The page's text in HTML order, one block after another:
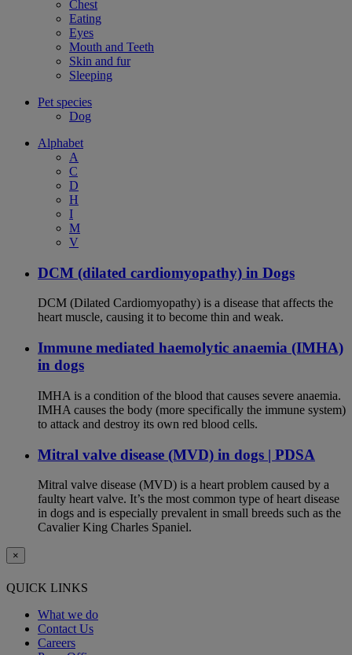
Chest
Eating
Eyes
Mouth and Teeth
Skin and fur
Sleeping
Pet species
Dog
Alphabet
A
C
D
H
I
M
V
DCM (dilated cardiomyopathy) in Dogs
DCM (Dilated Cardiomyopathy) is a disease that affects the
heart muscle, causing it to become thin and weak.
Immune mediated haemolytic anaemia (IMHA)
in dogs
IMHA is a condition of the blood that causes severe anaemia.
IMHA causes the body (more specifically the immune system)
to attack and destroy its own red blood cells.
Mitral valve disease (MVD) in dogs | PDSA
Mitral valve disease (MVD) is a heart problem caused by a
faulty heart valve. It’s the most common type of heart disease
in dogs and is especially prevalent in small breeds such as the
Cavalier King Charles Spaniel.
×
QUICK LINKS
What we do
Contact Us
Careers